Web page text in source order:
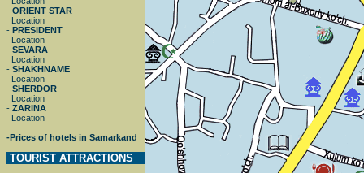
- ORIENT STAR
Location
- PRESIDENT
Location
- SEVARA
Location
- SHAKHNAME
Location
- SHERDOR
Location
- ZARINA
Location
-Prices of hotels in Samarkand
TOURIST ATTRACTIONS